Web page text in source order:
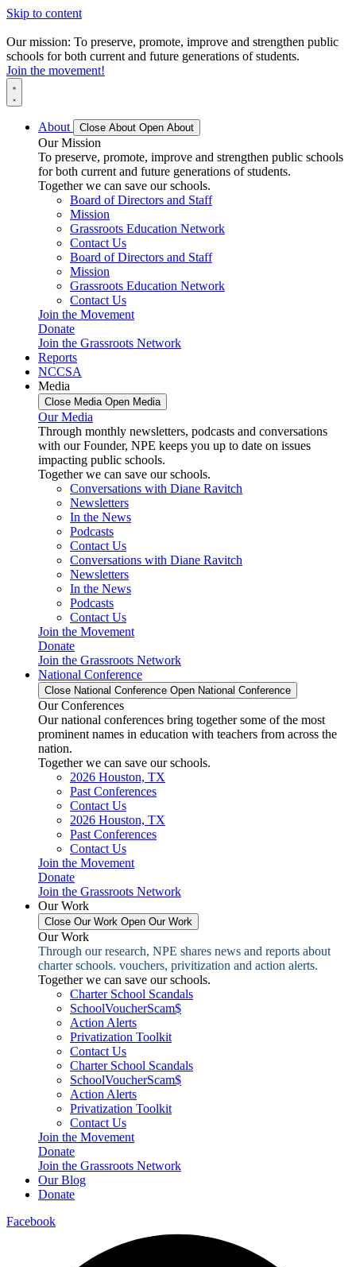
Skip to content
Our mission: To preserve, promote, improve and strengthen public
schools for both current and future generations of students.
Join the movement!
About Close About Open About
Our Mission
To preserve, promote, improve and strengthen public schools
for both current and future generations of students.
Together we can save our schools.
Board of Directors and Staff
Mission
Grassroots Education Network
Contact Us
Board of Directors and Staff
Mission
Grassroots Education Network
Contact Us
Join the Movement
Donate
Join the Grassroots Network
Reports
NCCSA
Media
Close Media Open Media
Our Media
Through monthly newsletters, podcasts and conversations
with our Founder, NPE keeps you up to date on issues
impacting public schools.
Together we can save our schools.
Conversations with Diane Ravitch
Newsletters
In the News
Podcasts
Contact Us
Conversations with Diane Ravitch
Newsletters
In the News
Podcasts
Contact Us
Join the Movement
Donate
Join the Grassroots Network
National Conference
Close National Conference Open National Conference
Our Conferences
Our national conferences bring together some of the most
prominent names in education with teachers from across the
nation.
Together we can save our schools.
2026 Houston, TX
Past Conferences
Contact Us
2026 Houston, TX
Past Conferences
Contact Us
Join the Movement
Donate
Join the Grassroots Network
Our Work
Close Our Work Open Our Work
Our Work
Through our research, NPE shares news and reports about
charter schools. vouchers, privitization and action alerts.
Together we can save our schools.
Charter School Scandals
SchoolVoucherScam$
Action Alerts
Privatization Toolkit
Contact Us
Charter School Scandals
SchoolVoucherScam$
Action Alerts
Privatization Toolkit
Contact Us
Join the Movement
Donate
Join the Grassroots Network
Our Blog
Donate
Facebook